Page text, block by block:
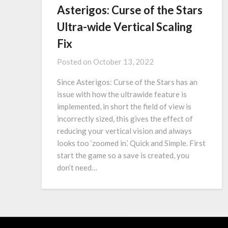
Asterigos: Curse of the Stars
Ultra-wide Vertical Scaling
Fix
Posted on October 13, 2022
Since Asterigos: Curse of the Stars has an
issue with how the ultrawide feature is
implemented, in short the field of view is
incorrectly sized, this gives the effect of
reducing your vertical vision and always
looks too ‘zoomed in.’ Quick and Simple. First
start the game so a save is created, you
don’t need…